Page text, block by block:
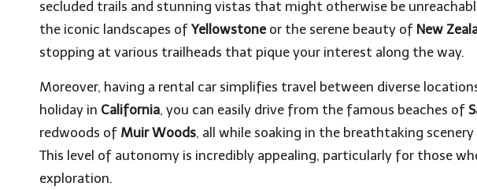
secluded trails and stunning vistas that might otherwise be
the iconic landscapes of Yellowstoneor the serene beauty of New
stopping at various trailheads that pique your interest along the way.
Moreover, having a rental car simplifies travel between diverse
holiday in California, you can easily drive from the famous beaches of
redwoods of Muir Woods, all while soaking in the breathtaking
This level of autonomy is incredibly appealing, particularly for those
exploration.